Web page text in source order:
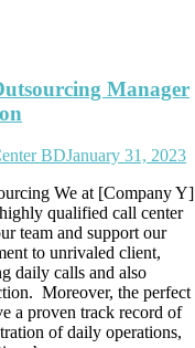
Manager
BDJanuary 31, 2023
We at [Company Y]
qualified call center
team and support our
to unrivaled client,
daily calls and also
Moreover, the perfect
a proven track record of
of daily operations,